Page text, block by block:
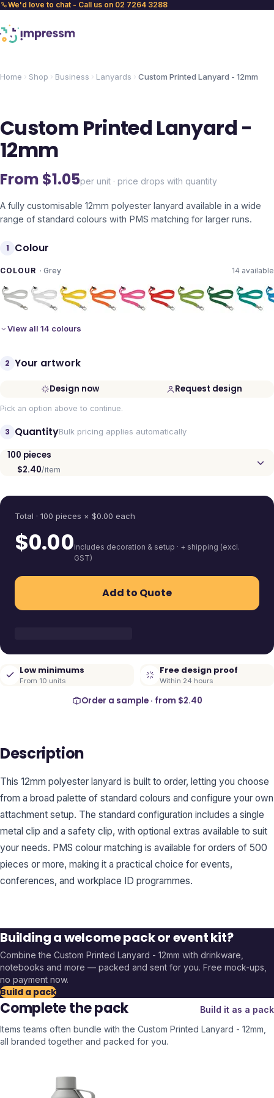
We'd love to chat - Call us on 02 7264 3288
Home Shop Business Lanyards Custom Printed Lanyard - 12mm
Custom Printed Lanyard -
12mm
From $1.05per unit · price drops with quantity
A fully customisable 12mm polyester lanyard available in a wide
range of standard colours with PMS matching for larger runs.
1 Colour
COLOUR · Grey 14 available
View all 14 colours
2 Your artwork
Design now Request design
Pick an option above to continue.
3 QuantityBulk pricing applies automatically
100 pieces
$2.40/item
Total · 100 pieces × $0.00 each
$0.00includes decoration & setup · + shipping (excl.
GST)
Add to Quote
Low minimums
From 10 units
Free design proof
Within 24 hours
Order a sample · from $2.40
Description
This 12mm polyester lanyard is built to order, letting you choose
from a broad palette of standard colours and configure your own
attachment setup. The standard configuration includes a single
metal clip and a safety clip, with optional extras available to suit
your needs. PMS colour matching is available for orders of 500
pieces or more, making it a practical choice for events,
conferences, and workplace ID programmes.
Building a welcome pack or event kit?
Combine the Custom Printed Lanyard - 12mm with drinkware,
notebooks and more — packed and sent for you. Free mock-ups,
no payment now.
Build a pack
Complete the pack
Build it as a pack
Items teams often bundle with the Custom Printed Lanyard - 12mm
all branded together and packed for you.